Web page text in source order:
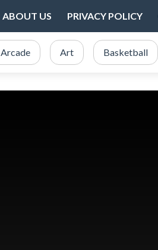
ABOUT US PRIVACY POLICY
Arcade Art Basketball